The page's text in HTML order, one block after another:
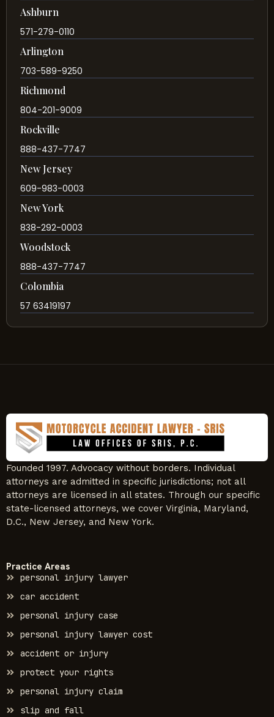
Ashburn
571-279-0110
Arlington
703-589-9250
Richmond
804-201-9009
Rockville
888-437-7747
New Jersey
609-983-0003
New York
838-292-0003
Woodstock
888-437-7747
Colombia
57 63419197
Founded 1997. Advocacy without borders. Individual
attorneys are admitted in specific jurisdictions; not all
attorneys are licensed in all states. Through our specific
state-licensed attorneys, we cover Virginia, Maryland,
D.C., New Jersey, and New York.
Practice Areas
personal injury lawyer
car accident
personal injury case
personal injury lawyer cost
accident or injury
protect your rights
personal injury claim
slip and fall